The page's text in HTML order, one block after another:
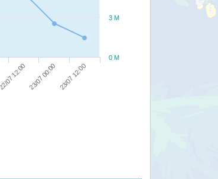
22/07 12:00 23/07 00:00 23/07 12:00
0 M
3 M